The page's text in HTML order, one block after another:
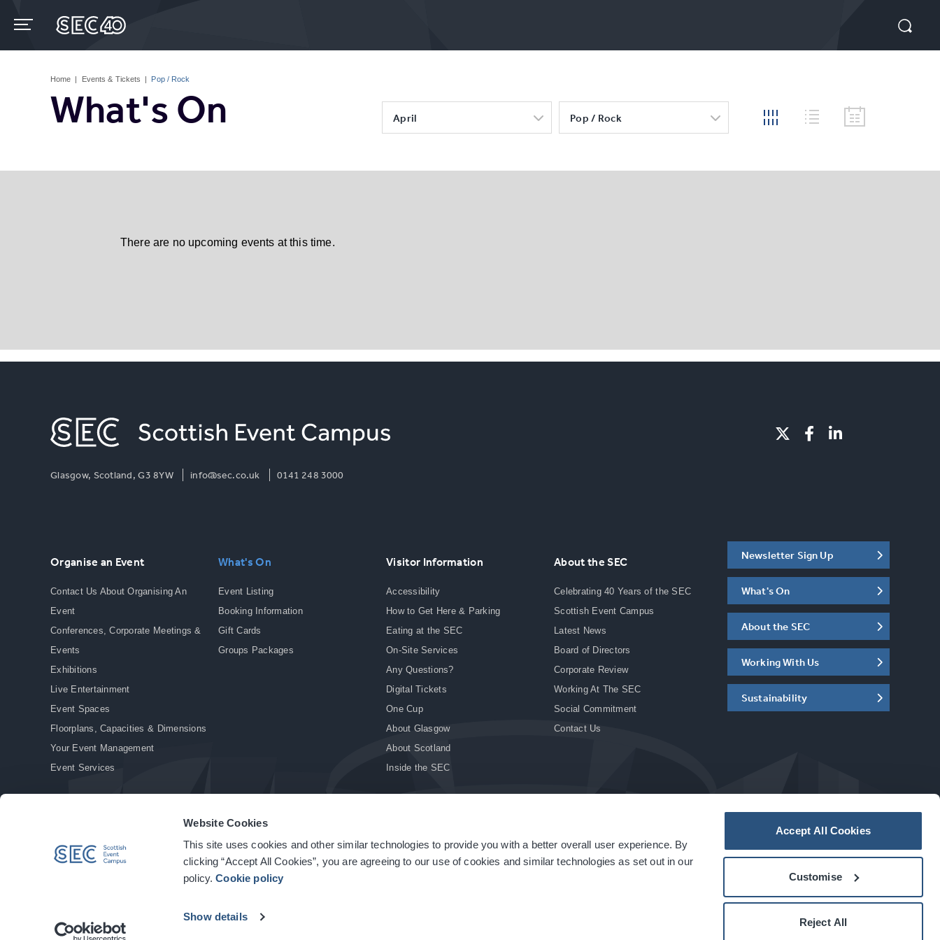
Website Cookies
This site uses cookies and other similar technologies to provide you with a better overall user experience. By
clicking “Accept All Cookies”, you are agreeing to our use of cookies and similar technologies as set out in our
policy.Cookie policy
Show details
Accept All Cookies
Customise
Reject All
content
Home | Events & Tickets | Pop / Rock
What's On April Pop / Rock
There are no upcoming events at this time.
Glasgow, Scotland, G3 8YW info@sec.co.uk 0141 248 3000
Organise an Event
Contact Us About Organising An
Event
Conferences, Corporate Meetings &
Events
Exhibitions
Live Entertainment
Event Spaces
Floorplans, Capacities & Dimensions
Your Event Management
Event Services
What's On
Event Listing
Booking Information
Gift Cards
Groups Packages
Visitor Information
Accessibility
How to Get Here & Parking
Eating at the SEC
On-Site Services
Any Questions?
Digital Tickets
One Cup
About Glasgow
About Scotland
Inside the SEC
About the SEC
Celebrating 40 Years of the SEC
Scottish Event Campus
Latest News
Board of Directors
Corporate Review
Working At The SEC
Social Commitment
Contact Us
Newsletter Sign Up
What's On
About the SEC
Working With Us
Sustainability
© Copyright 2026. All rights reserved. | Privacy Policy | Cookie Policy | Site Accessibility | Terms & Conditions | Modern Slavery Statement | Sitemap acarbonhouseexperience